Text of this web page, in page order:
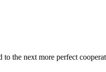
the next more perfect